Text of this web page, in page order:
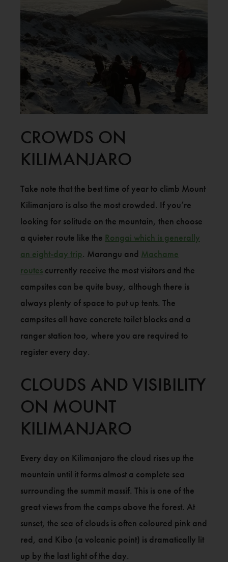
CROWDS ON
KILIMANJARO
Take note that the best time of year to climb Mount
Kilimanjaro is also the most crowded. If you’re
looking for solitude on the mountain, then choose
a quieter route like the Rongai which is generally
an eight-day trip. Marangu and Machame
routes currently receive the most visitors and the
campsites can be quite busy, although there is
always plenty of space to put up tents. The
campsites all have concrete toilet blocks and a
ranger station too, where you are required to
register every day.
CLOUDS AND VISIBILITY
ON MOUNT
KILIMANJARO
Every day on Kilimanjaro the cloud rises up the
mountain until it forms almost a complete sea
surrounding the summit massif. This is one of the
great views from the camps above the forest. At
sunset, the sea of clouds is often coloured pink and
red, and Kibo (a volcanic point) is dramatically lit
up by the last light of the day.